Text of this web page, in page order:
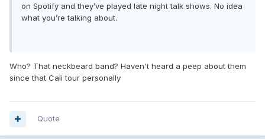
on Spotify and they’ve played late night talk shows. No idea
what you’re talking about.
Who? That neckbeard band? Haven't heard a peep about them
since that Cali tour personally
Quote